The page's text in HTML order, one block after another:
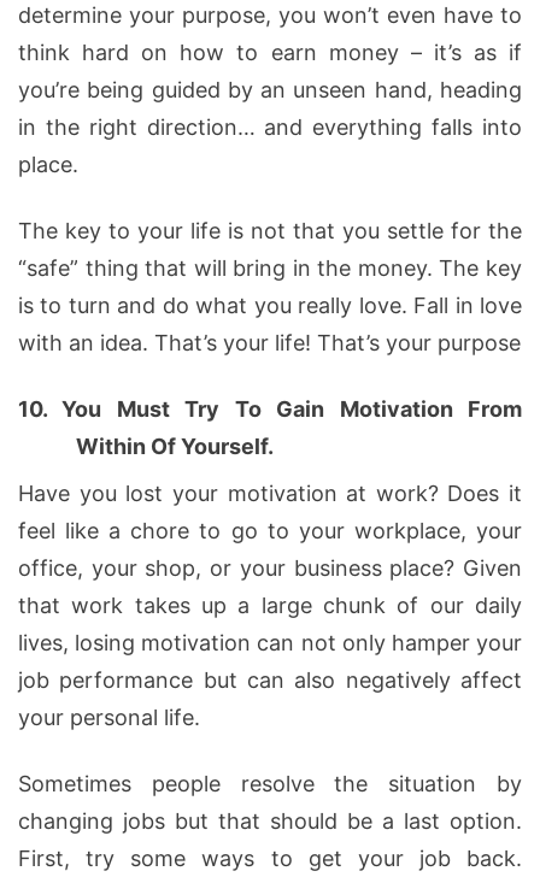
determine your purpose, you won’t even have to
think hard on how to earn money – it’s as if
you’re being guided by an unseen hand, heading
in the right direction… and everything falls into
place.
The key to your life is not that you settle for the
“safe” thing that will bring in the money. The key
is to turn and do what you really love. Fall in love
with an idea. That’s your life! That’s your purpose
10.You Must Try To Gain Motivation From
Within Of Yourself.
Have you lost your motivation at work? Does it
feel like a chore to go to your workplace, your
office, your shop, or your business place? Given
that work takes up a large chunk of our daily
lives, losing motivation can not only hamper your
job performance but can also negatively affect
your personal life.
Sometimes people resolve the situation by
changing jobs but that should be a last option.
First, try some ways to get your job back.